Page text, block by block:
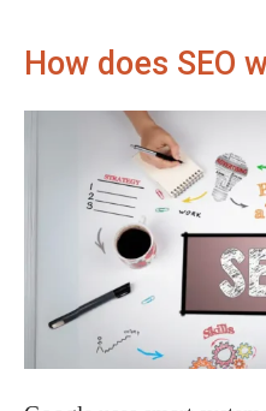
How does SEO